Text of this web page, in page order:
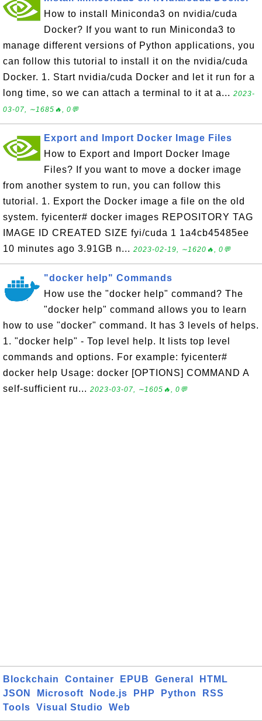
How to install Miniconda3 on nvidia/cuda
Docker? If you want to run Miniconda3 to
manage different versions of Python applications, you
can follow this tutorial to install it on the nvidia/cuda
Docker. 1. Start nvidia/cuda Docker and let it run for a
long time, so we can attach a terminal to it at a... 2023-
03-07, ∼1685🔥, 0💬
Export and Import Docker Image Files
How to Export and Import Docker Image
Files? If you want to move a docker image
from another system to run, you can follow this
tutorial. 1. Export the Docker image a file on the old
system. fyicenter# docker images REPOSITORY TAG
IMAGE ID CREATED SIZE fyi/cuda 1 1a4cb45485ee
10 minutes ago 3.91GB n... 2023-02-19, ∼1620🔥, 0💬
"docker help" Commands
How use the "docker help" command? The
"docker help" command allows you to learn
how to use "docker" command. It has 3 levels of helps.
1. "docker help" - Top level help. It lists top level
commands and options. For example: fyicenter#
docker help Usage: docker [OPTIONS] COMMAND A
self-sufficient ru... 2023-03-07, ∼1605🔥, 0💬
Blockchain Container EPUB General
HTML
JSON
Microsoft Node.js PHP Python
RSS
Tools
Visual Studio Web